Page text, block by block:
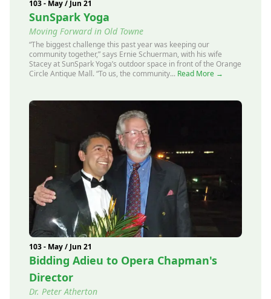
103 - May / Jun 21
SunSpark Yoga
Moving Forward in Old Towne
“The biggest challenge this past year was keeping our
community together,” says Ernie Schuerman, with his wife
Stacey at SunSpark Yoga’s outdoor space in front of the Orange
Circle Antique Mall. “To us, the community... Read More →
103 - May / Jun 21
Bidding Adieu to Opera Chapman's
Director
Dr. Peter Atherton